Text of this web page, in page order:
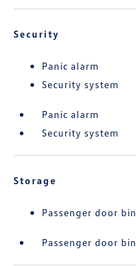
Security
Panic alarm
Security system
Panic alarm
Security system
Storage
Passenger door bin
Passenger door bin